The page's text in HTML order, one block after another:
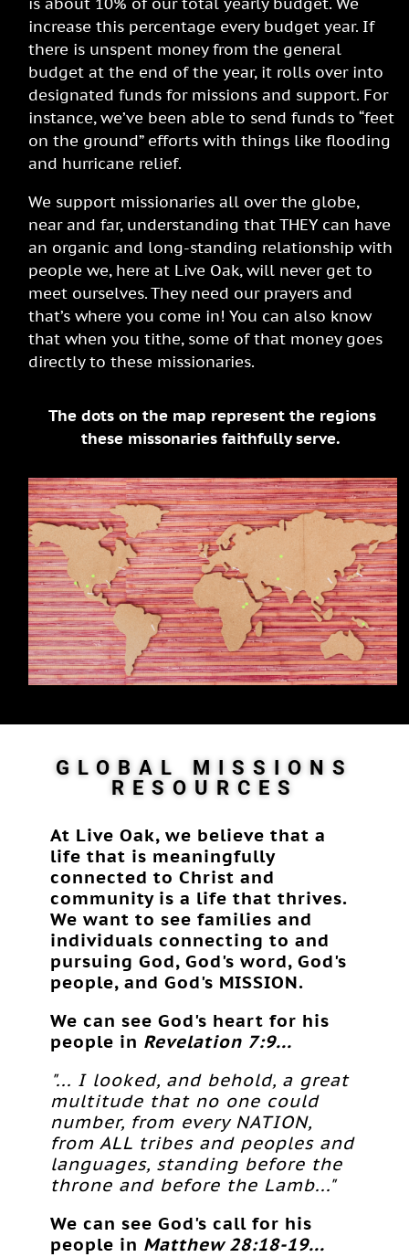
increase this percentage every budget year. If
there is unspent money from the general
budget at the end of the year, it rolls over into
designated funds for missions and support. For
instance, we’ve been able to send funds to “feet
on the ground” efforts with things like flooding
and hurricane relief.
We support missionaries all over the globe,
near and far, understanding that THEY can have
an organic and long-standing relationship with
people we, here at Live Oak, will never get to
meet ourselves.They need our prayers and
that’s where you come in! You can also know
that when you tithe, some of that money goes
directly to these missionaries.
The dots on the map represent the regions
these missonaries faithfully serve.
GLOBAL MISSIONS
RESOURCES
At Live Oak, we believe that a
life that is meaningfully
connected to Christ and
community is a life that thrives.
We want to see families and
individuals connecting to and
pursuing God, God's word, God's
people, and God's MISSION.
We can see God's heart for his
people in Revelation 7:9...
"... I looked, and behold, a great
multitude that no one could
number, from every NATION,
from ALL tribes and peoples and
languages, standing before the
throne and before the Lamb..."
We can see God's call for his
people in Matthew 28:18-19...